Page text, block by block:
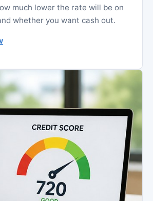
much lower the rate will be on
whether you want cash out.